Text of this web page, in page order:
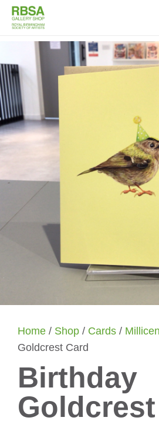
Home / Shop / Cards /
Goldcrest Card
Birthday